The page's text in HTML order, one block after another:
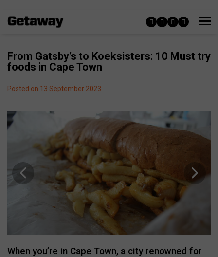
From Gatsby’s to Koeksisters: 10 Must try
foods in Cape Town
Posted on 13 September 2023
When you’re in Cape Town, a city renowned for